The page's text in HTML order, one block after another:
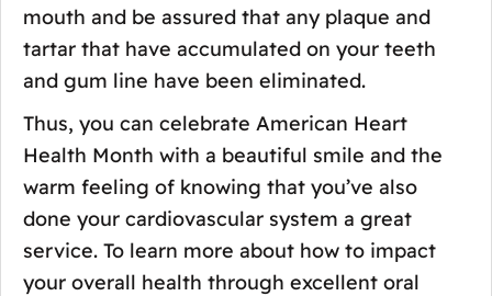
mouth and be assured that any plaque and
tartar that have accumulated on your teeth
and gum line have been eliminated.
Thus, you can celebrate American Heart
Health Month with a beautiful smile and the
warm feeling of knowing that you’ve also
done your cardiovascular system a great
service. To learn more about how to impact
your overall health through excellent oral